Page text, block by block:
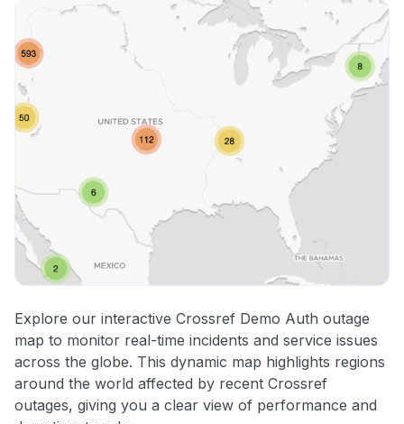
Explore our interactive Crossref Demo Auth outage
map to monitor real-time incidents and service issues
across the globe. This dynamic map highlights regions
around the world affected by recent Crossref
outages, giving you a clear view of performance and